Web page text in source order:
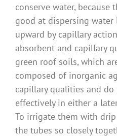
conserve water, because
good at dispersing
upward by capillary
absorbent and capillary
green roof soils, which
composed of inorganic
capillary qualities and
effectively in either a
To irrigate them with
the tubes so closely